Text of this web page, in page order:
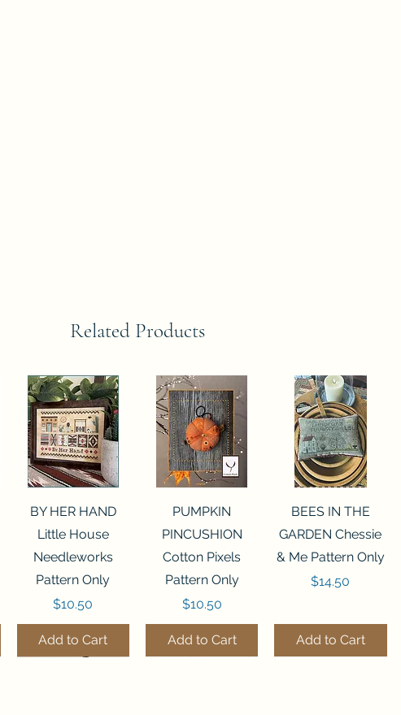
Related Products
Quick View
BY HER HAND
Little House
Needleworks
Pattern Only
Price
$10.50
Add to Cart
Quick View
PUMPKIN
PINCUSHION
Cotton Pixels
Pattern Only
Price
$10.50
Add to Cart
Quick View
BEES IN THE
GARDEN Chessie
& Me Pattern Only
Price
$14.50
Add to Cart